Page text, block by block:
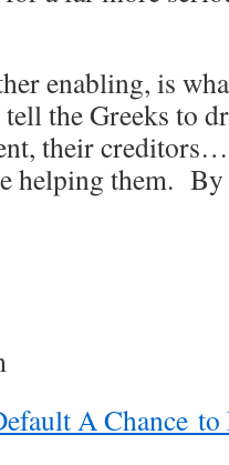
enabling, is
the Greeks to
their
helping them.
A Chance